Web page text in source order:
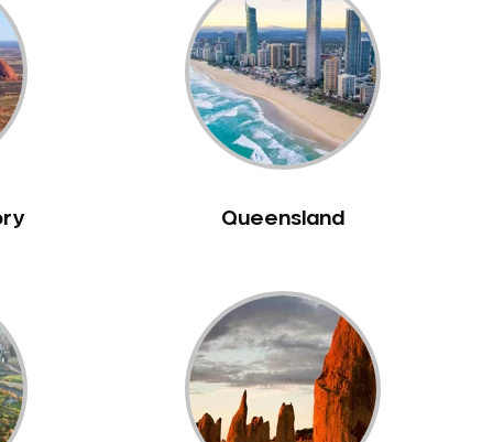
Queensland